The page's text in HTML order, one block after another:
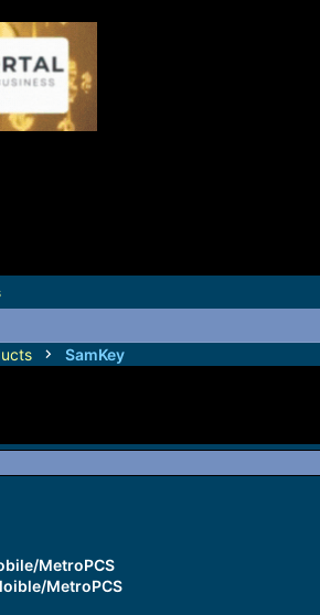
SamKey
MetroPCS
MetroPCS